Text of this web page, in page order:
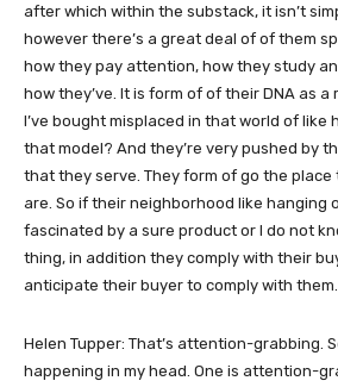
after which within the substack, it isn’t
however there’s a great deal of of them
how they pay attention, how they study
how they’ve. It is form of of their DNA as
I’ve bought misplaced in that world of like
that model? And they’re very pushed by
that they serve. They form of go the
are. So if their neighborhood like hanging
fascinated by a sure product or I do not
thing, in addition they comply with their
anticipate their buyer to comply with them.
Helen Tupper: That’s attention-grabbing.
happening in my head. One is attention-